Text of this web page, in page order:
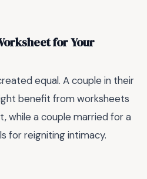
for Your
equal. A couple in their
benefit from worksheets
while a couple married for a
for reigniting intimacy.